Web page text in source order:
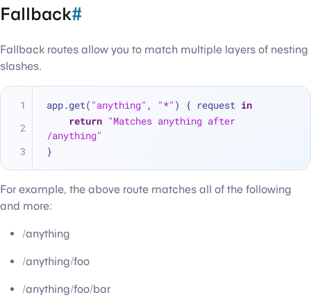
Fallback#
Fallback routes allow you to match multiple layers of nesting
slashes.
app.get( "anything" , "*" ) { request in
return "Matches anything after
/anything"
}
For example, the above route matches all of the following
and more:
/anything
/anything/foo
/anything/foo/bar